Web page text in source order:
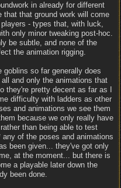
in already for different
that that ground work will come
- types that, with luck,
only minor tweaking post-hoc.
be subtle, and none of the
the animation rigging.
so far generally does
and only the animations that
they're pretty decent as far as I
difficulty with ladders as other
and animations we see them
because we only really have
than being able to test
of the poses and animations
been given... they've got only
at the moment... but there is
a playable later down the
been done.